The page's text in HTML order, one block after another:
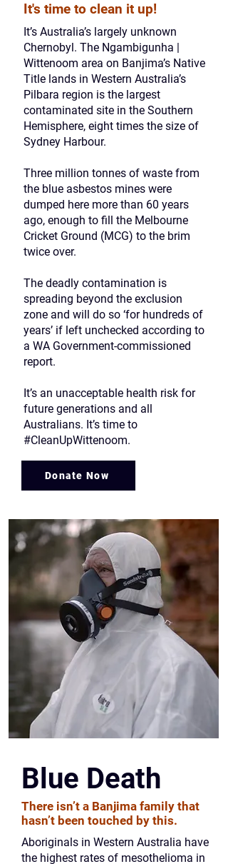
It's time to clean it up!
It’s Australia’s largely unknown
Chernobyl. The Ngambigunha |
Wittenoom area on Banjima’s Native
Title lands in Western Australia’s
Pilbara region is the largest
contaminated site in the Southern
Hemisphere, eight times the size of
Sydney Harbour.
Three million tonnes of waste from
the blue asbestos mines were
dumped here more than 60 years
ago, enough to fill the Melbourne
Cricket Ground (MCG) to the brim
twice over.
The deadly contamination is
spreading beyond the exclusion
zone and will do so ‘for hundreds of
years’ if left unchecked according to
a WA Government-commissioned
report.
It’s an unacceptable health risk for
future generations and all
Australians. It’s time to
#CleanUpWittenoom.
Donate Now
Blue Death
There isn’t a Banjima family that
hasn’t been touched by this.
Aboriginals in Western Australia have
the highest rates of mesothelioma in